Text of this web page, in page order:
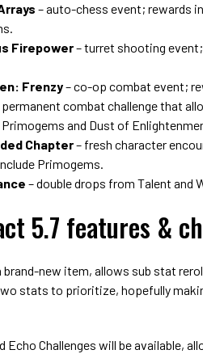
– auto-chess event; rewards
Firepower– turret shooting
Frenzy– co-op combat event;
permanent combat challenge that
and Dust of
Chapter– fresh character
Primogems.
– double drops from Talent and
5.7 features &
new item, allows sub stat
stats to prioritize, hopefully
Echo Challenges will be available,